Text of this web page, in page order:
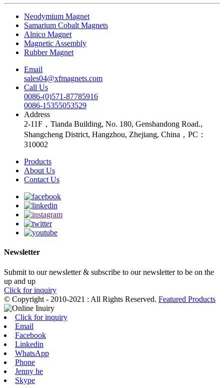
Neodymium Magnet
Samarium Cobalt Magnets
Alnico Magnet
Magnetic Assembly
Rubber Magnet
Email
sales04@xfmagnets.com
Call Us
0086-(0)571-87785916
0086-15355053529
Address
2-11F，Tianda Building, No. 180, Genshandong Road.,
Shangcheng District, Hangzhou, Zhejiang, China，PC：
310002
Products
About Us
Contact Us
Newsletter
Submit to our newsletter & subscribe to our newsletter to be on the
up and up
Click for inquiry
© Copyright - 2010-2021 : All Rights Reserved. Featured Products
Click for inquiry
Email
Facebook
Linkedin
WhatsApp
Phone
Jenny he
Skype